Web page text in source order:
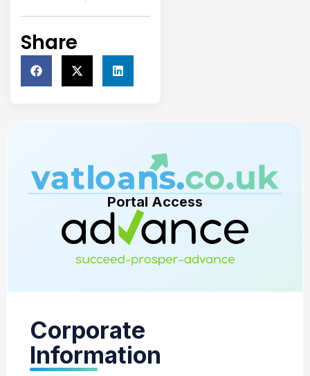
Share
Portal Access
Corporate
Information